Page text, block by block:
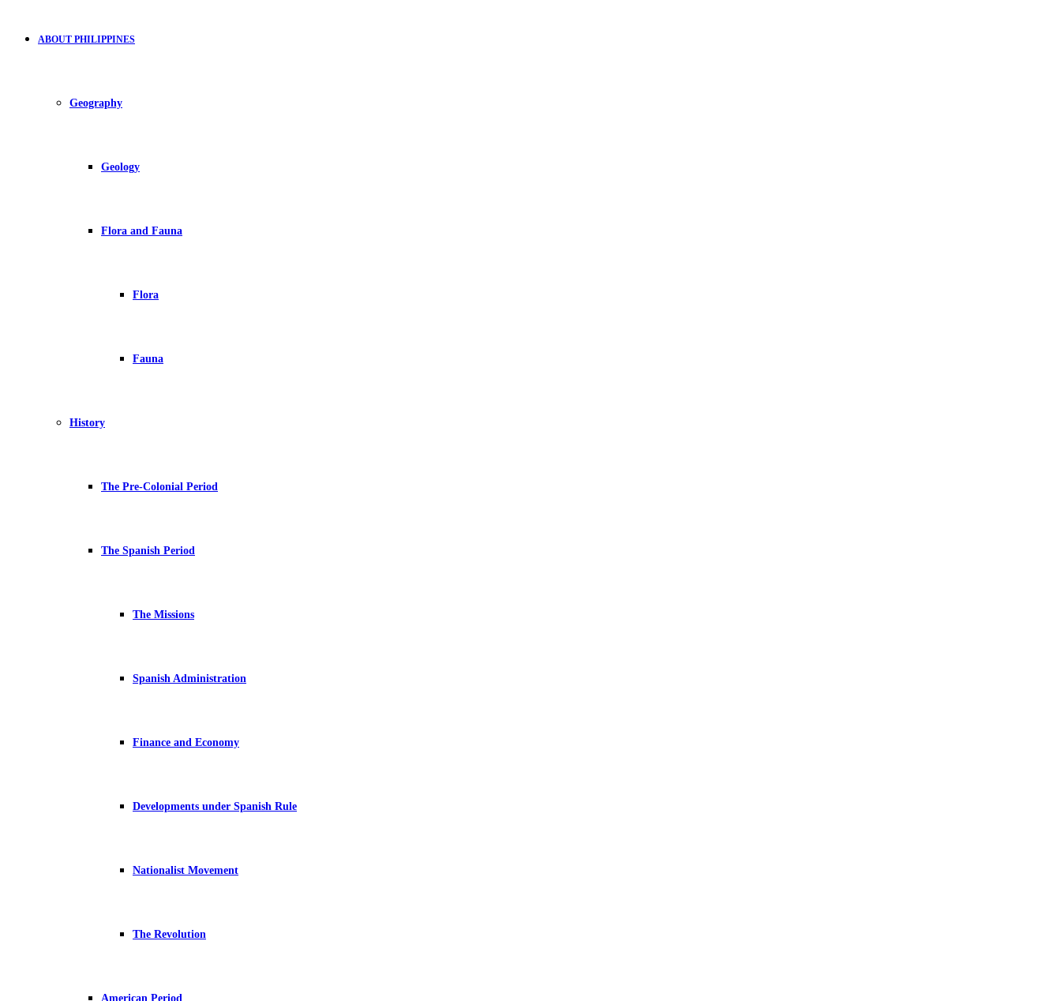
ABOUT PHILIPPINES
Geography
Geology
Flora and Fauna
Flora
Fauna
History
The Pre-Colonial Period
The Spanish Period
The Missions
Spanish Administration
Finance and Economy
Developments under Spanish Rule
Nationalist Movement
The Revolution
American Period